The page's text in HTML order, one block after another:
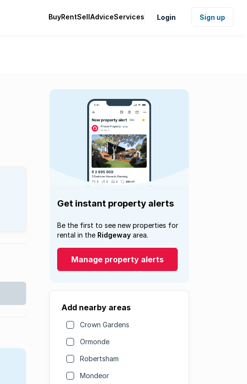
BuyRentSellAdviceServices Login Sign up
Get instant property alerts
Be the first to see new properties for
rental in the Ridgeway area.
Manage property alerts
Add nearby areas
Crown Gardens
Ormonde
Robertsham
Mondeor